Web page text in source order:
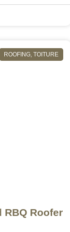
ROOFING,TOITURE
RBQ Roofer